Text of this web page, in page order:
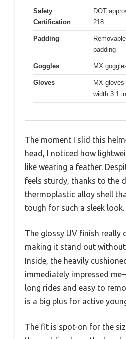
Safety
Certification
DOT
218
Padding
padding
Goggles MX
Gloves
MX
width 3.1
The moment I slid this
head, I noticed how
like wearing a feather.
feels sturdy, thanks to the
thermoplastic alloy shell
tough for such a sleek look.
The glossy UV finish really
making it stand out
Inside, the heavily
immediately impressed
long rides and easy to
is a big plus for active
The fit is spot-on for the